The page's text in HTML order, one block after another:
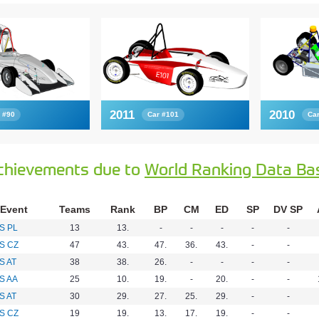
#90 2011 Car #101 2010
due to World Ranking Data
Event Teams Rank BP CM ED SP DV SP
PL 13 13. - - - -
-
CZ
47 43. 47. 36. 43. -
-
AT
38 38. 26. - - -
-
AA
25 10. 19. - 20. - -
AT
30 29. 27. 25. 29. -
-
CZ
19 19. 13. 17. 19. - -